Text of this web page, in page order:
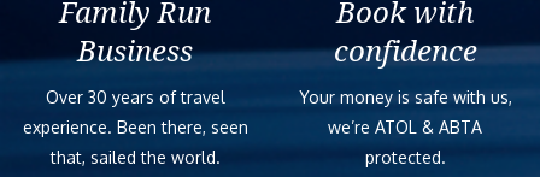
Family Run
Business
Over 30 years of travel
experience. Been there, seen
that, sailed the world.
Book with
confidence
Your money is safe with us,
we’re ATOL & ABTA
protected.